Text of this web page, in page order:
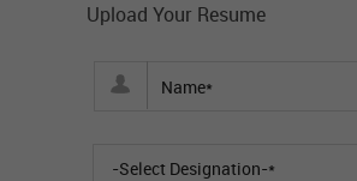
Upload Your Resume
-Select Designation-*